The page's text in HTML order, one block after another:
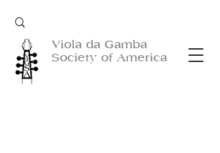
Viola da Gamba
Society of America